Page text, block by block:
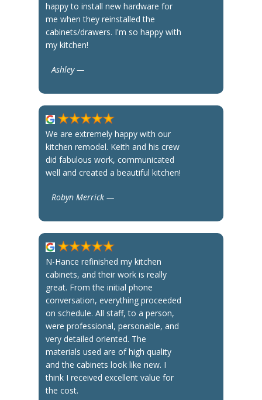
happy to install new hardware for
me when they reinstalled the
cabinets/drawers. I'm so happy with
my kitchen!
Ashley —
We are extremely happy with our
kitchen remodel. Keith and his crew
did fabulous work, communicated
well and created a beautiful kitchen!
Robyn Merrick —
N-Hance refinished my kitchen
cabinets, and their work is really
great. From the initial phone
conversation, everything proceeded
on schedule. All staff, to a person,
were professional, personable, and
very detailed oriented. The
materials used are of high quality
and the cabinets look like new. I
think I received excellent value for
the cost.